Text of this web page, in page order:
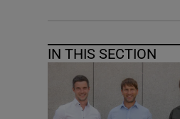
IN THIS SECTION